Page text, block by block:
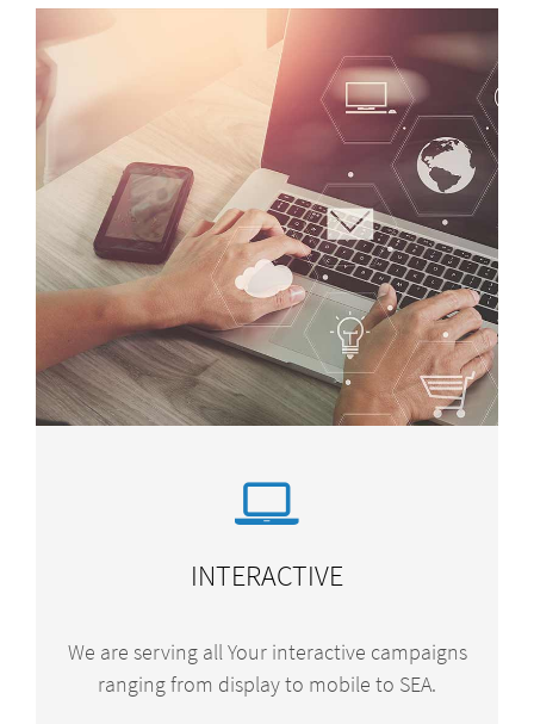
INTERACTIVE
We are serving all Your interactive campaigns
ranging from display to mobile to SEA.